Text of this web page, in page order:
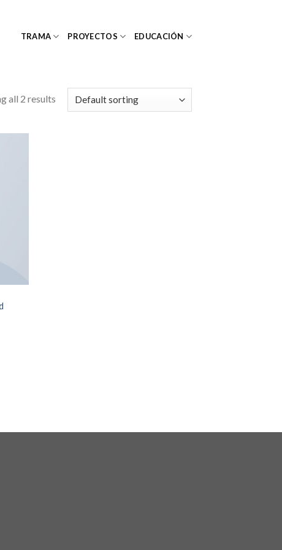
TRAMA PROYECTOS EDUCACIÓN
all 2 results